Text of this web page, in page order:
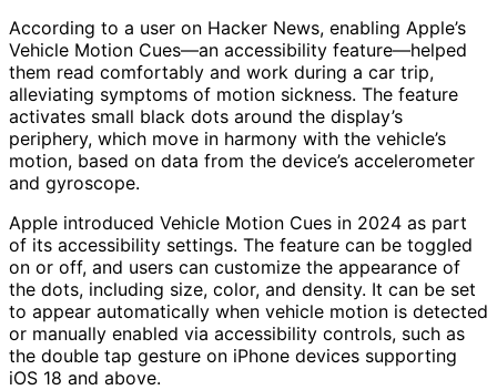
According to a user on Hacker News, enabling Apple’s
Vehicle Motion Cues—an accessibility feature—helped
them read comfortably and work during a car trip,
alleviating symptoms of motion sickness. The feature
activates small black dots around the display’s
periphery, which move in harmony with the vehicle’s
motion, based on data from the device’s accelerometer
and gyroscope.
Apple introduced Vehicle Motion Cues in 2024 as part
of its accessibility settings. The feature can be toggled
on or off, and users can customize the appearance of
the dots, including size, color, and density. It can be set
to appear automatically when vehicle motion is detected
or manually enabled via accessibility controls, such as
the double tap gesture on iPhone devices supporting
iOS 18 and above.